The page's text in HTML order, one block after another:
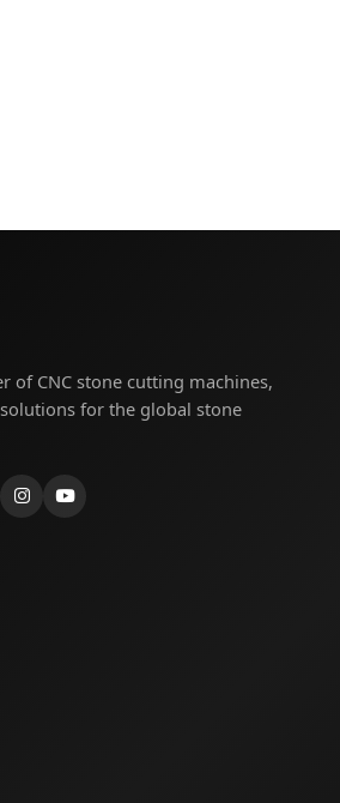
of CNC stone cutting machines,
for the global stone